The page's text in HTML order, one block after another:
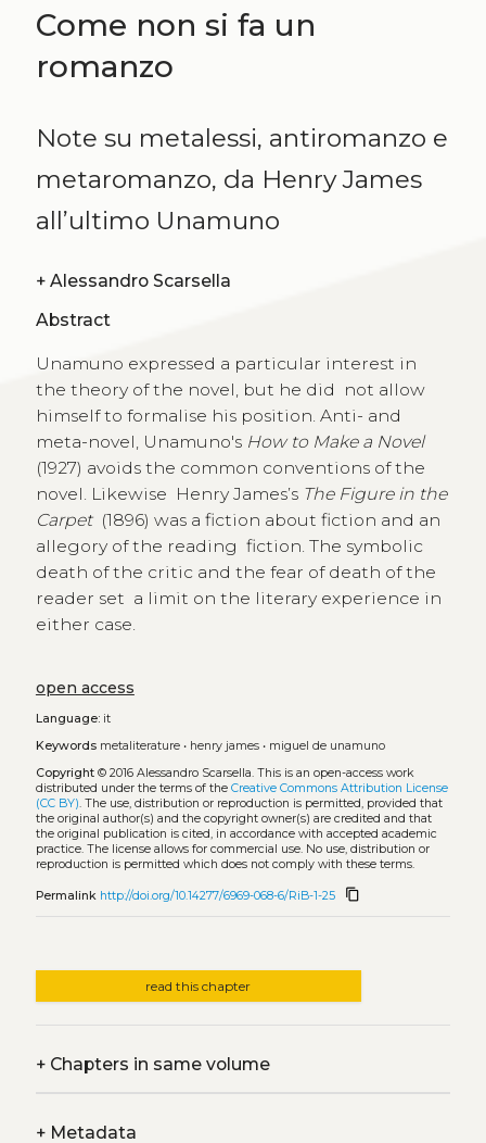
Come non si fa un
romanzo
Note su metalessi, antiromanzo e
metaromanzo, da Henry James
all’ultimo Unamuno
+ Alessandro Scarsella
Abstract
Unamuno expressed a particular interest in
the theory of the novel, but he did not allow
himself to formalise his position. Anti- and
meta-novel, Unamuno's How to Make a Novel
(1927) avoids the common conventions of the
novel. Likewise Henry James’s The Figure in the
Carpet(1896) was a fiction about fiction and an
allegory of the reading fiction. The symbolic
death of the critic and the fear of death of the
reader set a limit on the literary experience in
either case.
open access
Language:it
Keywords metaliterature• henry james• miguel de unamuno
Copyright© 2016 Alessandro Scarsella. This is an open-access work
distributed under the terms of the Creative Commons Attribution License
(CC BY). The use, distribution or reproduction is permitted, provided that
the original author(s) and the copyright owner(s) are credited and that
the original publication is cited, in accordance with accepted academic
practice. The license allows for commercial use. No use, distribution or
reproduction is permitted which does not comply with these terms.
Permalink http://doi.org/10.14277/6969-068-6/RiB-1-25 content_copy
read this chapter
+Chapters in same volume
+Metadata